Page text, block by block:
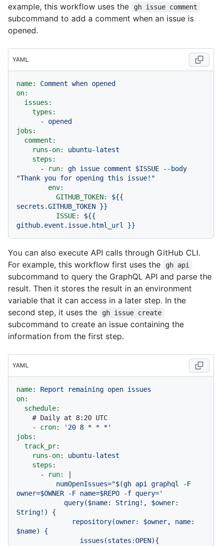
example, this workflow uses the
gh issue comment
subcommand to add a comment when an issue is
opened.
YAML
name: Comment when opened
on:
issues:
types:
-
opened
jobs:
comment:
runs-on:
ubuntu-latest
steps:
-
run: gh issue comment $ISSUE
--body
"Thank you for opening this issue!"
env:
GITHUB_TOKEN:
${{
secrets.GITHUB_TOKEN }}
ISSUE:
${{
github.event.issue.html_url
}}
You can also execute API calls through GitHub CLI.
For example, this workflow first uses the
gh api
subcommand to query the GraphQL API and parse the
result. Then it stores the result in an environment
variable that it can access in a later step. In the
second step, it uses the
gh issue create
subcommand to create an issue containing the
information from the first step.
YAML
name: Report remaining open issues
on:
schedule:
# Daily at 8:20 UTC
-
cron:
'20 8 * * *'
jobs:
track_pr:
runs-on:
ubuntu-latest
steps:
-
run:
owner=$OWNER -F name=$REPO -f query='
String!) {
$name) {